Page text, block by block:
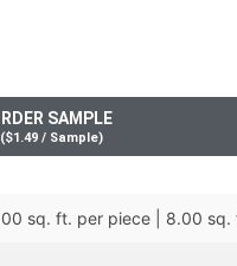
SAMPLE
($1.49/ Sample)
sq. ft. per piece | 8.00